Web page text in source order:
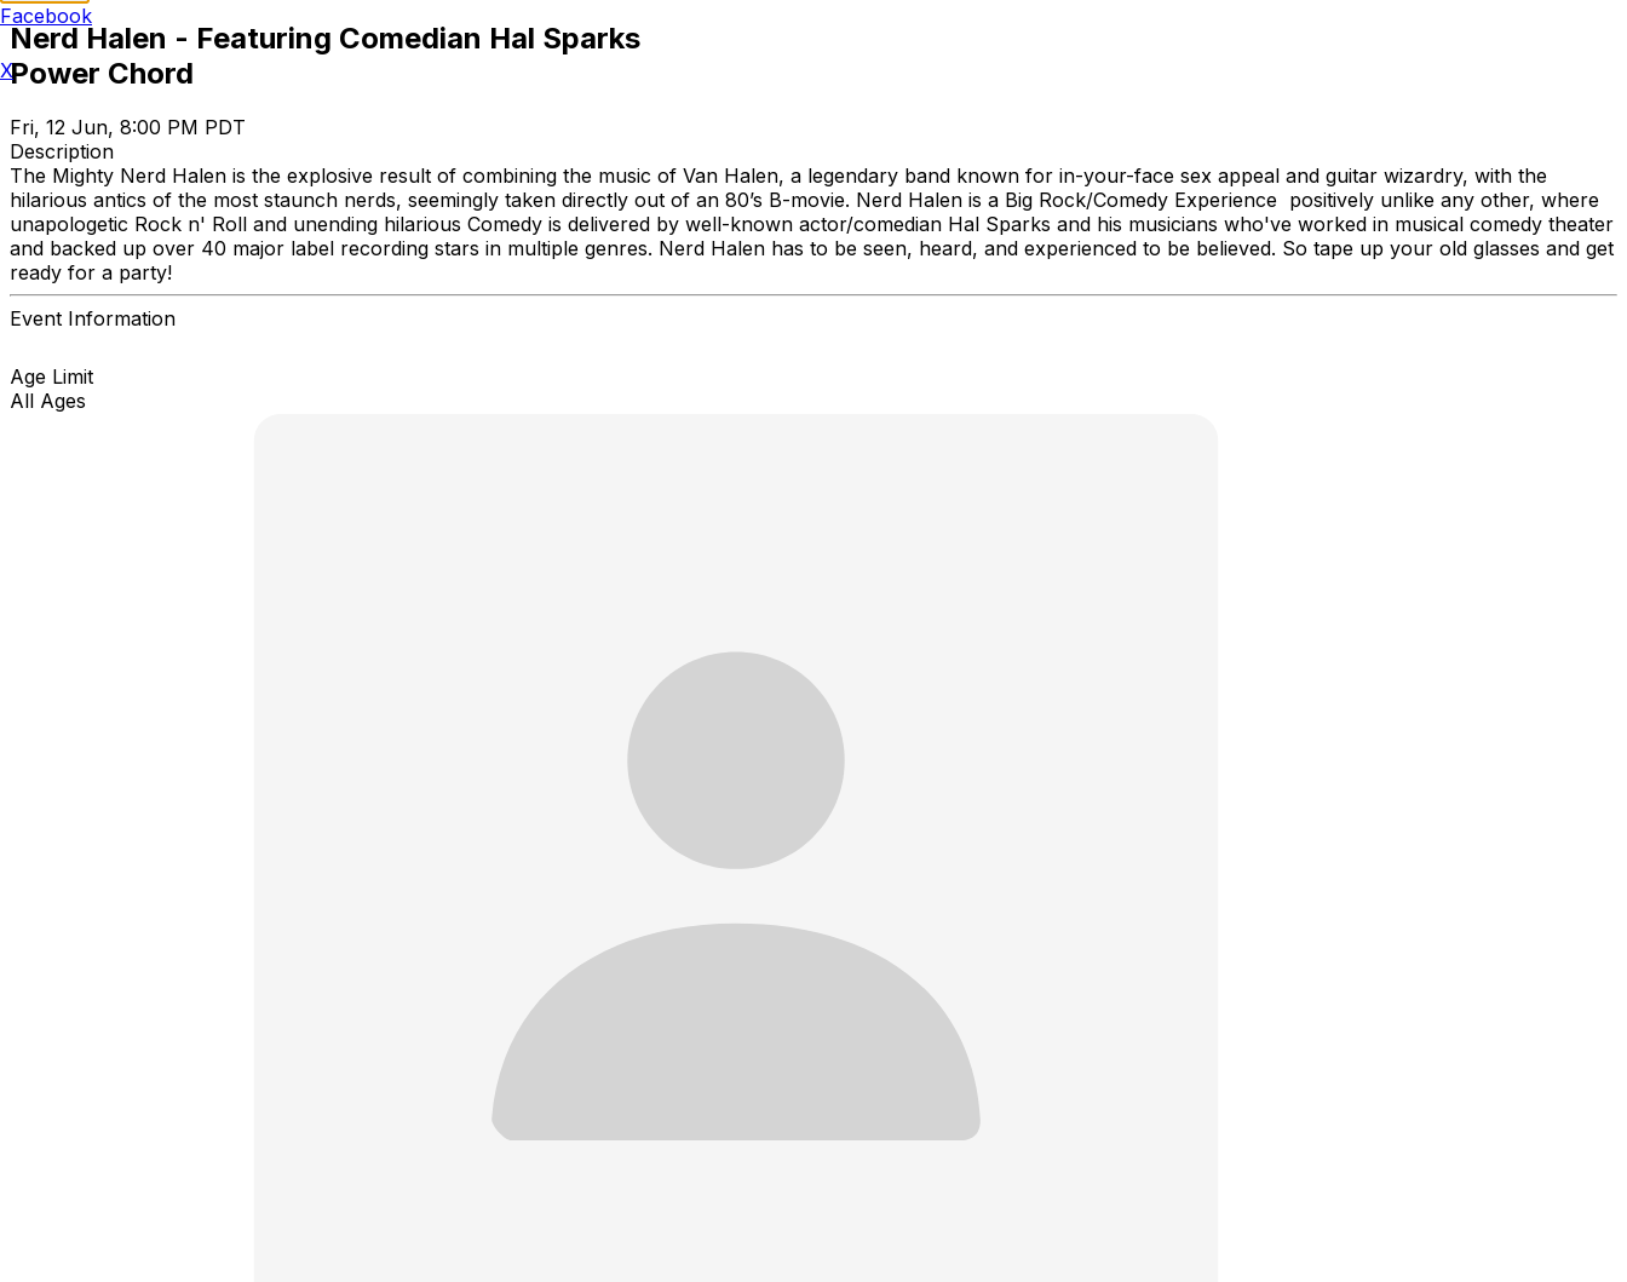
Nerd Halen - Featuring Comedian Hal Sparks
Power Chord
Fri, 12 Jun, 8:00 PM PDT
Description
The Mighty Nerd Halen is the explosive result of combining the music of Van Halen, a legendary band known for in-your-face sex appeal and guitar wizardry, with the
hilarious antics of the most staunch nerds, seemingly taken directly out of an 80’s B-movie. Nerd Halen is a Big Rock/Comedy Experience positively unlike any other, where
unapologetic Rock n' Roll and unending hilarious Comedy is delivered by well-known actor/comedian Hal Sparks and his musicians who've worked in musical comedy theater
and backed up over 40 major label recording stars in multiple genres. Nerd Halen has to be seen, heard, and experienced to be believed. So tape up your old glasses and get
ready for a party!
Event Information
Age Limit
All Ages
Facebook
X